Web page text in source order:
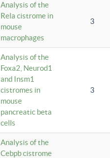
Analysis of the
Rela cistrome in
mouse
macrophages
3
Analysis of the
Foxa2, Neurod1
and Insm1
cistromes in
mouse
pancreatic beta
cells
3
Analysis of the
Cebpb cistrome